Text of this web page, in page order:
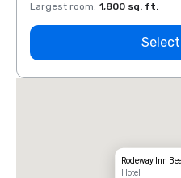
Largest room: 1,800 sq. ft.
Rodeway Inn
Hotel